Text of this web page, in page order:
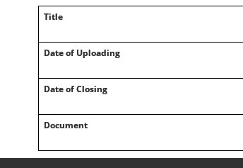
Title
Date of Uploading
Date of Closing
Document